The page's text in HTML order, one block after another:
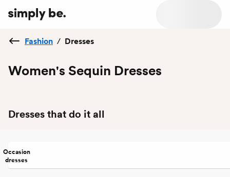
Fashion / Dresses
Women's Sequin Dresses
Dresses that do it all
Occasion
dresses